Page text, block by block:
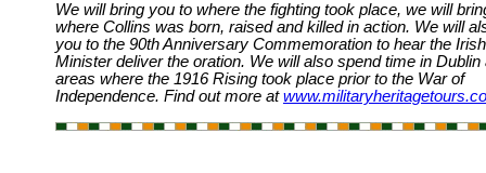
We will bring you to where the fighting took place, we will
where Collins was born, raised and killed in action. We will
you to the 90th Anniversary Commemoration to hear the
Minister deliver the oration. We will also spend time in Dublin
areas where the 1916 Rising took place prior to the War of
Independence. Find out more at